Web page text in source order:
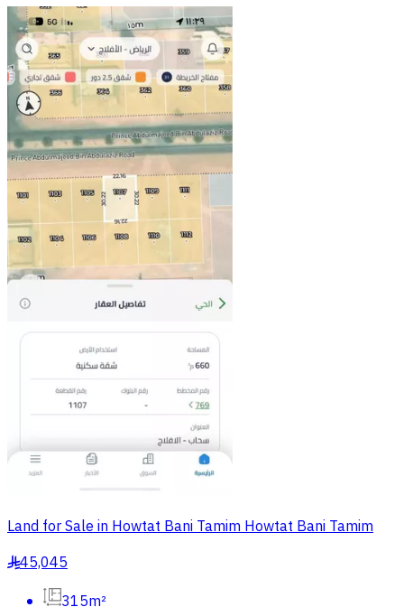
Land for Sale in Howtat Bani Tamim Howtat Bani Tamim
§45,045
315m²